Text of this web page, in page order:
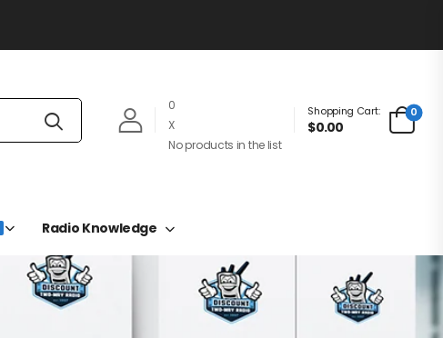
0
X
No products in the list
Shopping Cart:
$0.00
0
Radio Knowledge